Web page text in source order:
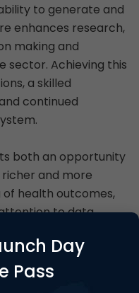
to generate and
enhances research,
making and
sector. Achieving this
a skilled
continued
both an opportunity
and more
health outcomes,
to data
trust. With sustained
UK can make real
of its life sciences
Day
Pass